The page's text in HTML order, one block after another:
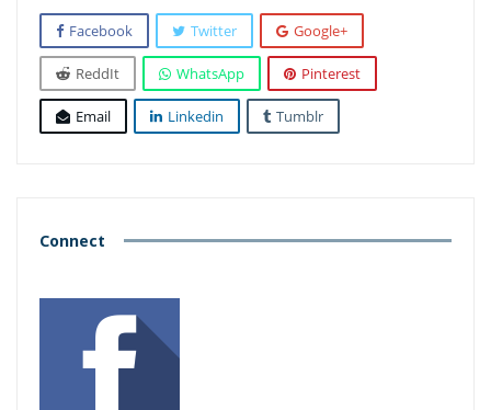
Facebook Twitter Google+
ReddIt WhatsApp Pinterest
Email Linkedin Tumblr
Connect